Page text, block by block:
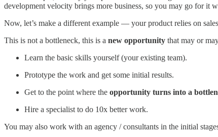
development velocity brings more business, so you may go for it
Now, let’s make a different example — your product relies on
This is not a bottleneck, this is a new opportunity that may or
Learn the basic skills yourself (your existing team).
Prototype the work and get some initial results.
Get to the point where the opportunity turns into a
Hire a specialist to do 10x better work.
You may also work with an agency / consultants in the initial